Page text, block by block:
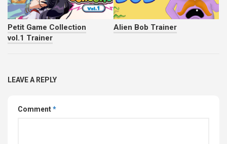
Petit Game Collection
vol.1 Trainer
Alien Bob Trainer
LEAVE A REPLY
Comment*